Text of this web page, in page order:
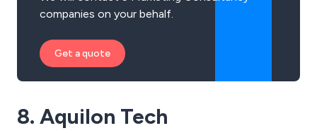
companies on your behalf.
Get a quote
8. Aquilon Tech